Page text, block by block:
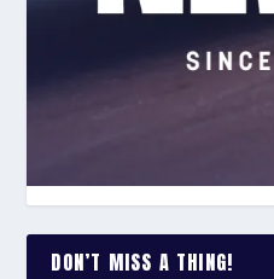
DON’T MISS A THING!